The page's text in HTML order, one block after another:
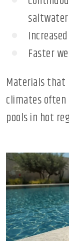
saltwater
Faster
Materials that
climates
pools in hot